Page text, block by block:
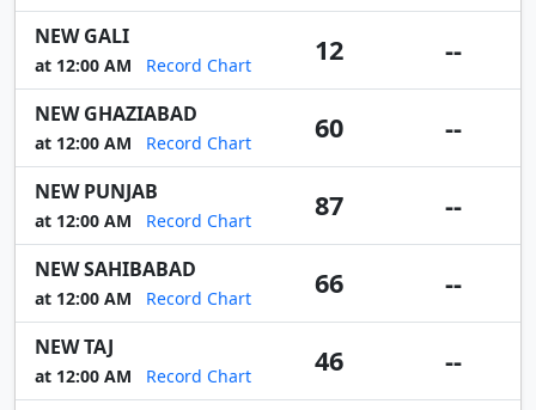
NEW GALI
at 12:00 AM Record Chart 12 --
NEW GHAZIABAD
at 12:00 AM Record Chart 60 --
NEW PUNJAB
at 12:00 AM Record Chart 87 --
NEW SAHIBABAD
at 12:00 AM Record Chart 66 --
NEW TAJ
at 12:00 AM Record Chart 46 --